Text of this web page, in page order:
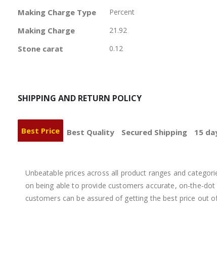
Making Charge Type Percent
Making Charge 21.92
Stone carat 0.12
SHIPPING AND RETURN POLICY
Best Price
Unbeatable prices across all product ranges and
on being able to provide customers accurate, on-the-
customers can be assured of getting the best price out
Best Quality Secured Shipping 15